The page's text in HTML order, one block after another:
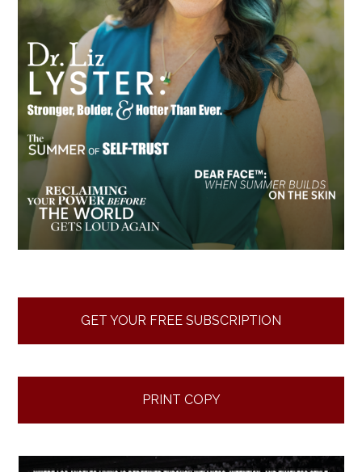
GET YOUR FREE SUBSCRIPTION
PRINT COPY